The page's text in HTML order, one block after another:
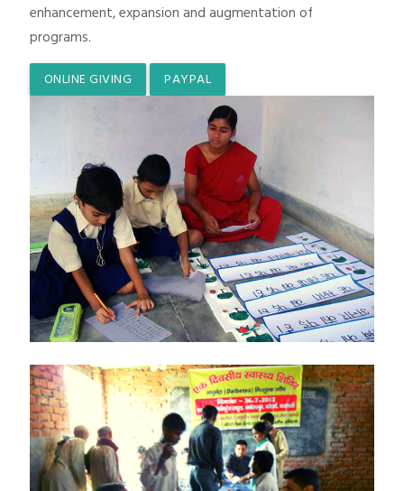
enhancement, expansion and augmentation of
programs.
ONLINE GIVING PAYPAL